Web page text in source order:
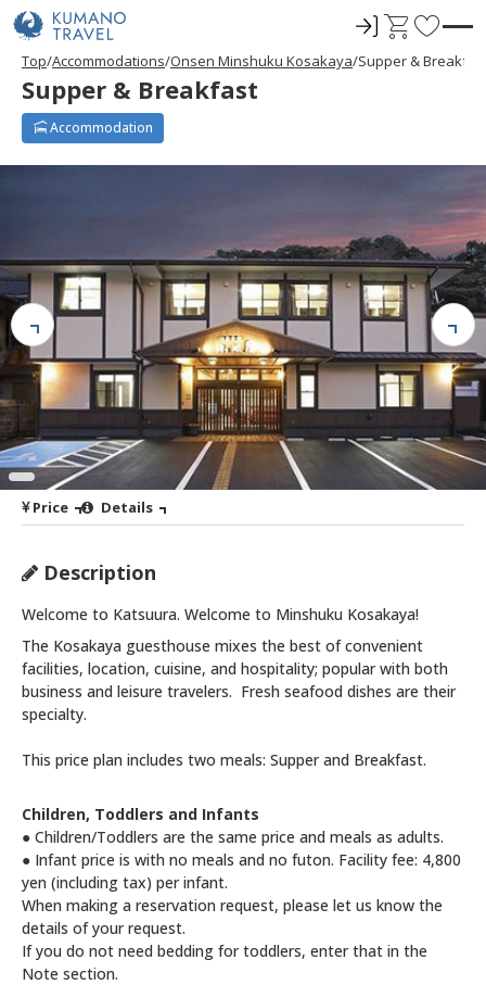
ロ
イ
C
r
F
s
Top Accommodations Onsen Minshuku Kosakaya Supper &
Supper & Breakfast
Accommodation
Price Details
Description
Welcome to Katsuura. Welcome to Minshuku Kosakaya!
The Kosakaya guesthouse mixes the best of convenient
facilities, location, cuisine, and hospitality; popular with both
business and leisure travelers. Fresh seafood dishes are their
specialty.
This price plan includes two meals: Supper and Breakfast.
Children, Toddlers and Infants
● Children/Toddlers are the same price and meals as adults.
● Infant price is with no meals and no futon. Facility fee: 4,800
yen (including tax) per infant.
When making a reservation request, please let us know the
details of your request.
If you do not need bedding for toddlers, enter that in the
Note section.